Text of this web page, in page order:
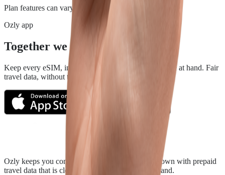
Plan features can vary by destination.
Ozly app
Together we travel.
Keep every eSIM, install, top-up, and data check close at hand. Fair
travel data, without the roaming rip-off.
Ozly keeps you connected from takeoff to touchdown with prepaid
travel data that is clear, fair, and ready when you land.